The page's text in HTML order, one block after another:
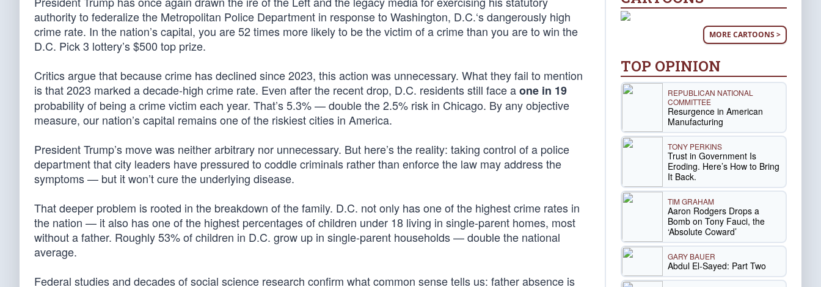
authority to federalize the Metropolitan Police Department in response to Washington, D.C.‘s dangerously high
crime rate. In the nation’s capital, you are 52 times more likely to be the victim of a crime than you are to win the
D.C. Pick 3 lottery’s $500 top prize.
Critics argue that because crime has declined since 2023, this action was unnecessary. What they fail to mention
is that 2023 marked a decade-high crime rate. Even after the recent drop, D.C. residents still face aone in 19
probability of being a crime victim each year. That’s 5.3% — double the 2.5% risk in Chicago. By any objective
measure, our nation’s capital remains one of the riskiest cities in America.
President Trump’s move was neither arbitrary nor unnecessary. But here’s the reality: taking control of a police
department that city leaders have pressured to coddle criminals rather than enforce the law may address the
symptoms — but it won’t cure the underlying disease.
That deeper problem is rooted in the breakdown of the family. D.C. not only has one of the highest crime rates in
the nation — it also has one of the highest percentages of children under 18 living in single-parent homes, most
without a father. Roughly 53% of children in D.C. grow up in single-parent households — double the national
average.
Federal studies and decades of social science research confirm what common sense tells us: father absence is
MORE CARTOONS >
TOP OPINION
REPUBLICAN NATIONAL
COMMITTEE
Resurgence in American
Manufacturing
TONY PERKINS
Trust in Government Is
Eroding. Here’s How to Bring
It Back.
TIM GRAHAM
Aaron Rodgers Drops a
Bomb on Tony Fauci, the
‘Absolute Coward’
GARY BAUER
Abdul El-Sayed: Part Two